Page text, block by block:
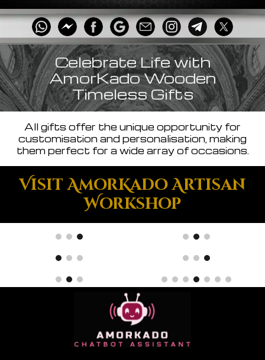
Celebrate Life with
AmorKado Wooden
Timeless Gifts
All gifts offer the unique opportunity for
customisation and personalisation, making
them perfect for a wide array of occasions.
Visit AmorKado Artisan
Workshop